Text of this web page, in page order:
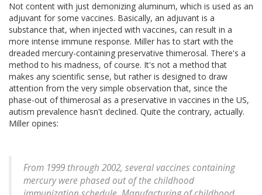
Not content with just demonizing aluminum, which is used as an
adjuvant for some vaccines. Basically, an adjuvant is a
substance that, when injected with vaccines, can result in a
more intense immune response. Miller has to start with the
dreaded mercury-containing preservative thimerosal. There's a
method to his madness, of course. It's not a method that
makes any scientific sense, but rather is designed to draw
attention from the very simple observation that, since the
phase-out of thimerosal as a preservative in vaccines in the US,
autism prevalence hasn't declined. Quite the contrary, actually.
Miller opines:
From 1999 through 2002, several vaccines containing
mercury were phased out of the childhood